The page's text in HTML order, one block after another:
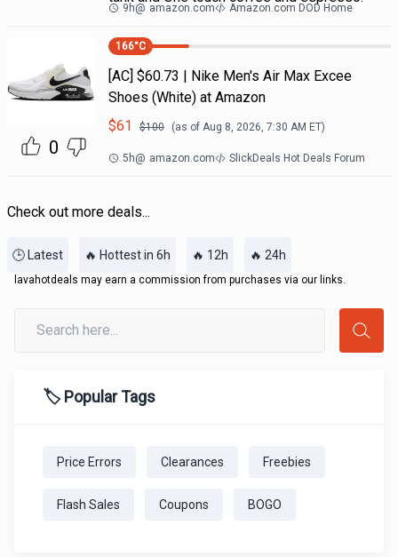
9h@ amazon.com Amazon.com DOD Home
0
166°C
[AC] $60.73 | Nike Men's Air Max Excee
Shoes (White) at Amazon
$61 $100 (as of Aug 8, 2026, 7:30 AM ET)
5h@ amazon.com SlickDeals Hot Deals Forum
Check out more deals...
🕒 Latest 🔥 Hottest in 6h 🔥 12h 🔥 24h
lavahotdeals may earn a commission from purchases via our links.
🏷️ Popular Tags
Price Errors Clearances Freebies
Flash Sales Coupons BOGO